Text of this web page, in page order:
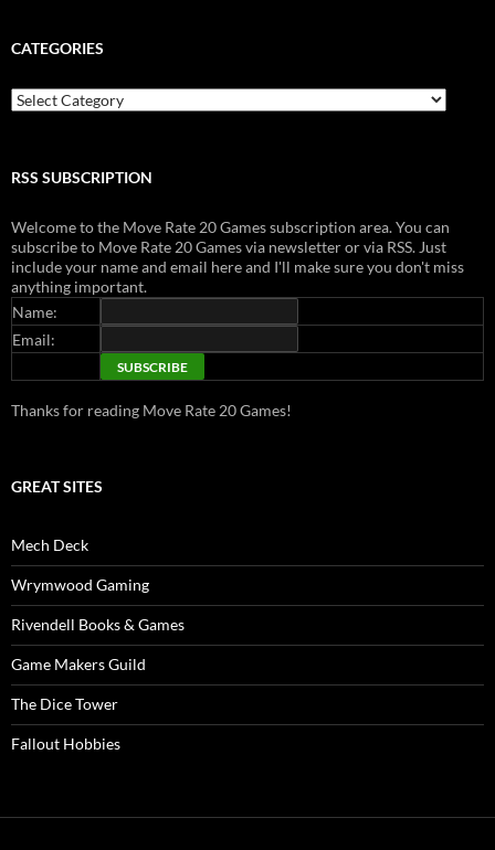
CATEGORIES
Categories
RSS SUBSCRIPTION
Welcome to the Move Rate 20 Games subscription area. You can
subscribe to Move Rate 20 Games via newsletter or via RSS. Just
include your name and email here and I'll make sure you don't miss
anything important.
Name:
Email:
Thanks for reading Move Rate 20 Games!
GREAT SITES
Mech Deck
Wrymwood Gaming
Rivendell Books & Games
Game Makers Guild
The Dice Tower
Fallout Hobbies